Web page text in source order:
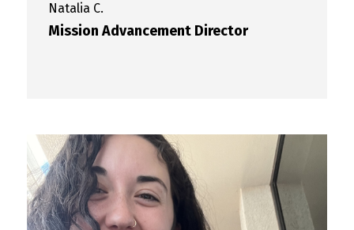
Natalia C.
Mission Advancement Director